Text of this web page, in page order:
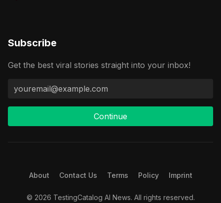
Subscribe
Get the best viral stories straight into your inbox!
Continue
About Contact Us Terms Policy Imprint
© 2026 TestingCatalog AI News. All rights reserved.